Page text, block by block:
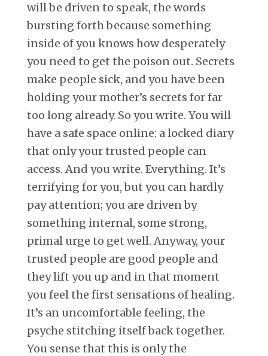
will be driven to speak, the words
bursting forth because something
inside of you knows how desperately
you need to get the poison out. Secrets
make people sick, and you have been
holding your mother’s secrets for far
too long already. So you write. You will
have a safe space online: a locked diary
that only your trusted people can
access. And you write. Everything. It’s
terrifying for you, but you can hardly
pay attention; you are driven by
something internal, some strong,
primal urge to get well. Anyway, your
trusted people are good people and
they lift you up and in that moment
you feel the first sensations of healing.
It’s an uncomfortable feeling, the
psyche stitching itself back together.
You sense that this is only the